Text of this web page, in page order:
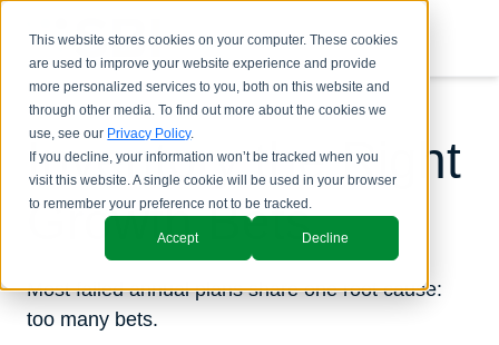
This website stores cookies on your computer. These cookies
are used to improve your website experience and provide
more personalized services to you, both on this website and
through other media. To find out more about the cookies we
use, see our Privacy Policy.
If you decline, your information won’t be tracked when you
visit this website. A single cookie will be used in your browser
to remember your preference not to be tracked.
Accept Decline
Inventory the Right
Growth Bets
Most failed annual plans share one root cause:
too many bets.